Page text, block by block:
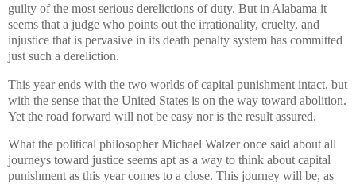
guilty of the most serious derelictions of duty. But in Alabama it
seems that a judge who points out the irrationality, cruelty, and
injustice that is pervasive in its death penalty system has committed
just such a dereliction.
This year ends with the two worlds of capital punishment intact, but
with the sense that the United States is on the way toward abolition.
Yet the road forward will not be easy nor is the result assured.
What the political philosopher Michael Walzer once said about all
journeys toward justice seems apt as a way to think about capital
punishment as this year comes to a close. This journey will be, as